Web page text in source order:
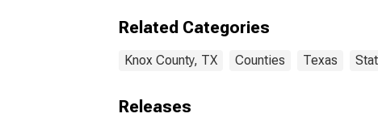
Related Categories
Knox County, TX Counties Texas
Releases